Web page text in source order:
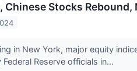
Chinese Stocks
in New York, major equity
Reserve officials in...